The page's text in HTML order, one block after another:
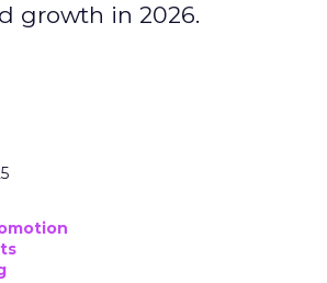
growth in 2026.